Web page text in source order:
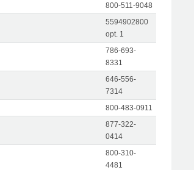
800-511-9048
5594902800
opt. 1
786-693-
8331
646-556-
7314
800-483-0911
877-322-
0414
800-310-
4481